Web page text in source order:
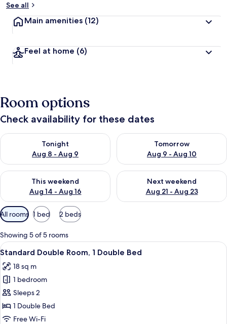
See all
Main amenities (12)
Feel at home (6)
Room options
Check availability for these dates
Tonight
Aug 8 - Aug 9
Check availability for tonight Aug 8 - Aug 9
Tomorrow
Aug 9 - Aug 10
Check availability for
This weekend
Aug 14 - Aug 16
Check availability for this weekend Aug 14 - Aug 16
Next weekend
Aug 21 - Aug 23
Check availability for next
Available
filters
for
rooms
All rooms 1 bed 2 beds
Showing 5 of 5 rooms
View
all
photos
for
Standard
Double
Room,
A bathroom with a white sink, a
7
Standard Double Room, 1 Double Bed
18 sq m
1 bedroom
Sleeps 2
1 Double Bed
Free Wi-Fi